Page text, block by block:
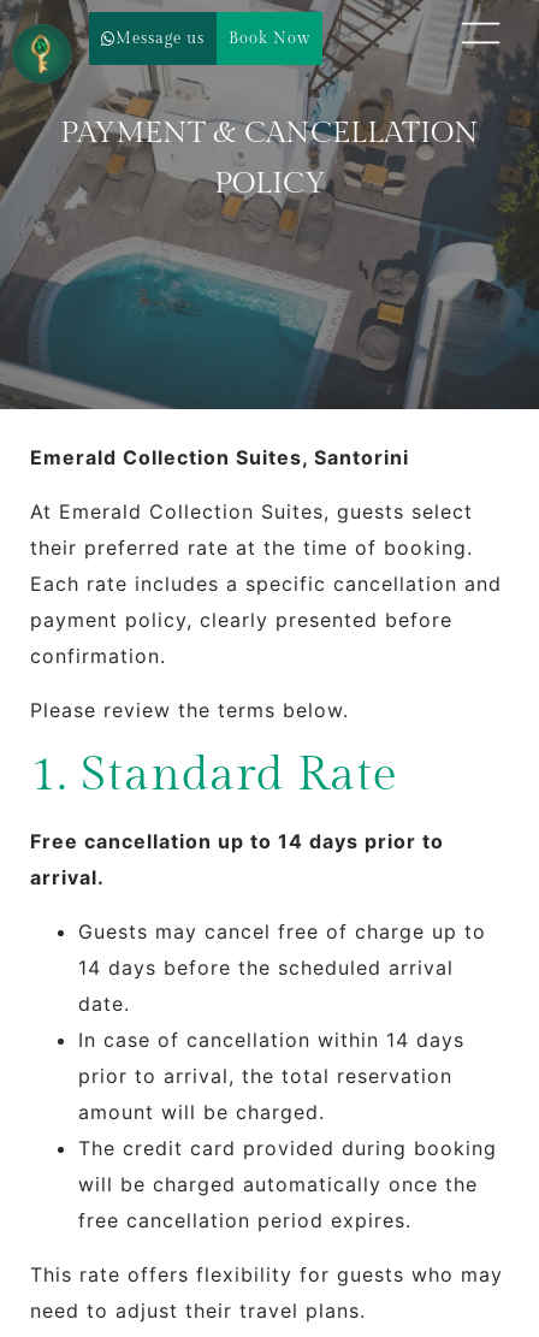
Message us Book Now
PAYMENT & CANCELLATION
POLICY
Emerald Collection Suites, Santorini
At Emerald Collection Suites, guests select
their preferred rate at the time of booking.
Each rate includes a specific cancellation and
payment policy, clearly presented before
confirmation.
Please review the terms below.
1. Standard Rate
Free cancellation up to 14 days prior to
arrival.
Guests may cancel free of charge up to
14 days before the scheduled arrival
date.
In case of cancellation within 14 days
prior to arrival, the total reservation
amount will be charged.
The credit card provided during booking
will be charged automatically once the
free cancellation period expires.
This rate offers flexibility for guests who may
need to adjust their travel plans.